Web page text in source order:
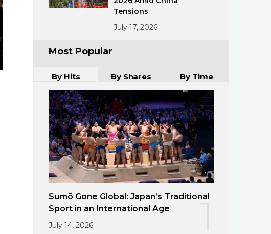
Tensions
July 17, 2026
Most Popular
By Hits By Shares By Time
Sumō Gone Global: Japan’s Traditional
Sport in an International Age
July 14, 2026